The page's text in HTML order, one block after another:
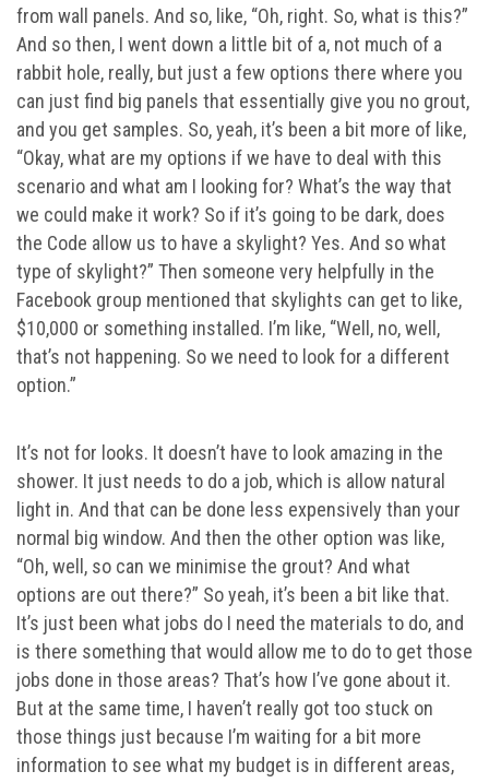
from wall panels. And so, like, “Oh, right. So, what is this?”
And so then, I went down a little bit of a, not much of a
rabbit hole, really, but just a few options there where you
can just find big panels that essentially give you no grout,
and you get samples. So, yeah, it’s been a bit more of like,
“Okay, what are my options if we have to deal with this
scenario and what am I looking for? What’s the way that
we could make it work? So if it’s going to be dark, does
the Code allow us to have a skylight? Yes. And so what
type of skylight?” Then someone very helpfully in the
Facebook group mentioned that skylights can get to like,
$10,000 or something installed. I’m like, “Well, no, well,
that’s not happening. So we need to look for a different
option.”
It’s not for looks. It doesn’t have to look amazing in the
shower. It just needs to do a job, which is allow natural
light in. And that can be done less expensively than your
normal big window. And then the other option was like,
“Oh, well, so can we minimise the grout? And what
options are out there?” So yeah, it’s been a bit like that.
It’s just been what jobs do I need the materials to do, and
is there something that would allow me to do to get those
jobs done in those areas? That’s how I’ve gone about it.
But at the same time, I haven’t really got too stuck on
those things just because I’m waiting for a bit more
information to see what my budget is in different areas,